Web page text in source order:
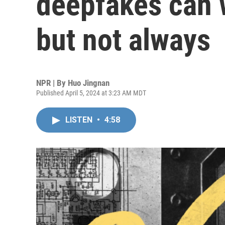
but not always
NPR | By Huo Jingnan
Published April 5, 2024 at 3:23 AM MDT
LISTEN • 4:58